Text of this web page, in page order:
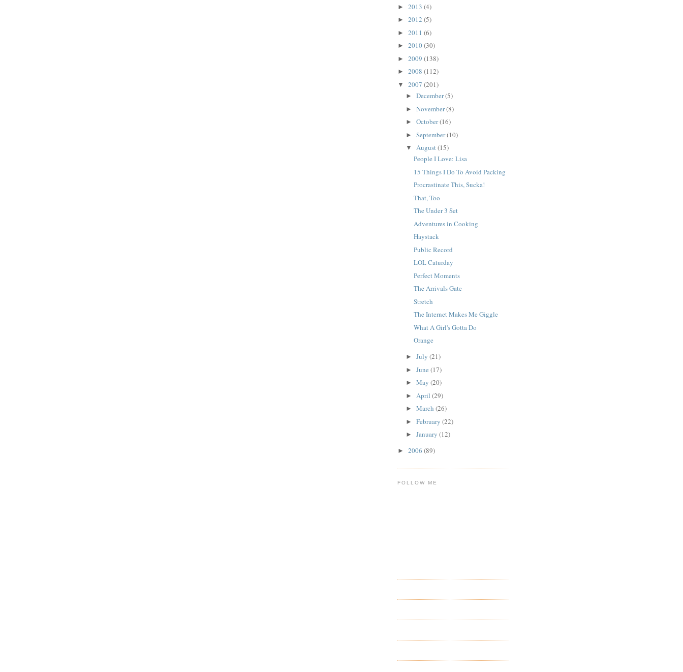
► 2013 (4)
► 2012 (5)
► 2011 (6)
► 2010(30)
► 2009 (138)
► 2008 (112)
▼ 2007 (201)
► December(5)
► November(8)
► October(16)
► September(10)
▼ August(15)
People I Love: Lisa
15 Things I Do To Avoid Packing
Procrastinate This, Sucka!
That, Too
The Under 3 Set
Adventures in Cooking
Haystack
Public Record
LOL Caturday
Perfect Moments
The Arrivals Gate
Stretch
The Internet Makes Me Giggle
What A Girl's Gotta Do
Orange
► July (21)
► June (17)
► May (20)
► April (29)
► March (26)
► February (22)
► January (12)
► 2006 (89)
FOLLOW ME